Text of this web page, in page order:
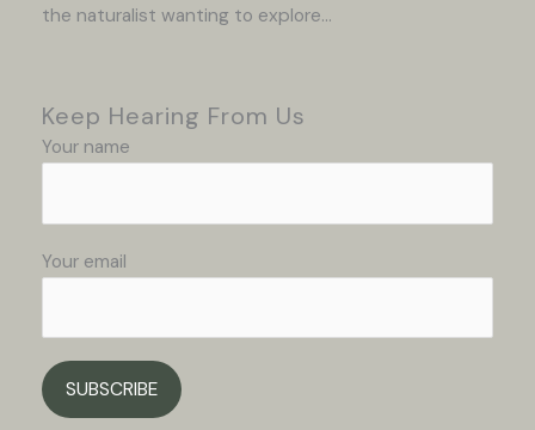
the naturalist wanting to explore...
Keep Hearing From Us
Your name
Your email